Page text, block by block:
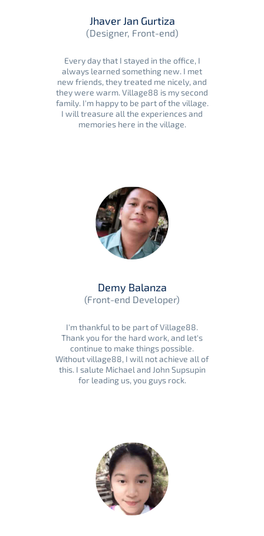
Jhaver Jan Gurtiza
(Designer, Front-end)
Every day that I stayed in the office, I
always learned something new. I met
new friends, they treated me nicely, and
they were warm. Village88 is my second
family. I'm happy to be part of the village.
I will treasure all the experiences and
memories here in the village.
Demy Balanza
(Front-end Developer)
I'm thankful to be part of Village88.
Thank you for the hard work, and let's
continue to make things possible.
Without village88, I will not achieve all of
this. I salute Michael and John Supsupin
for leading us, you guys rock.